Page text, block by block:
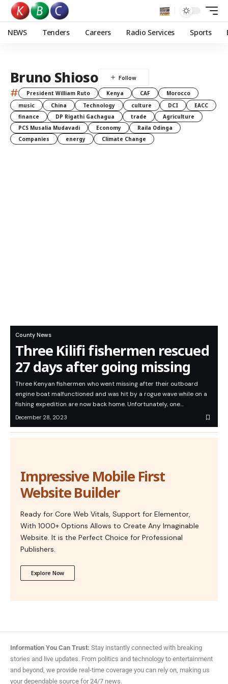
NEWS Tenders Careers Radio Services Sports
Bruno Shioso
# President William Ruto Kenya CAF
Morocco
music
China Technology culture DCI
EACC
finance
DP Rigathi Gachagua trade
Agriculture
PCS Musalia Mudavadi
Economy
Raila Odinga
Companies
energy Climate Change
County News
Three Kilifi fishermen rescued
27 days after going missing
Three Kenyan fishermen who went missing after their outboard
engine boat malfunctioned and was hit by a rogue wave while on a
fishing expedition are now back home. Unfortunately, one…
December 28, 2023
Impressive Mobile First
Website Builder
Ready for Core Web Vitals, Support for Elementor,
With 1000+ Options Allows to Create Any Imaginable
Website. It is the Perfect Choice for Professional
Publishers.
Explore Now
Information You Can Trust: Stay instantly connected with breaking
stories and live updates. From politics and technology to entertainment
and beyond, we provide real-time coverage you can rely on, making us
your dependable source for 24/7 news.